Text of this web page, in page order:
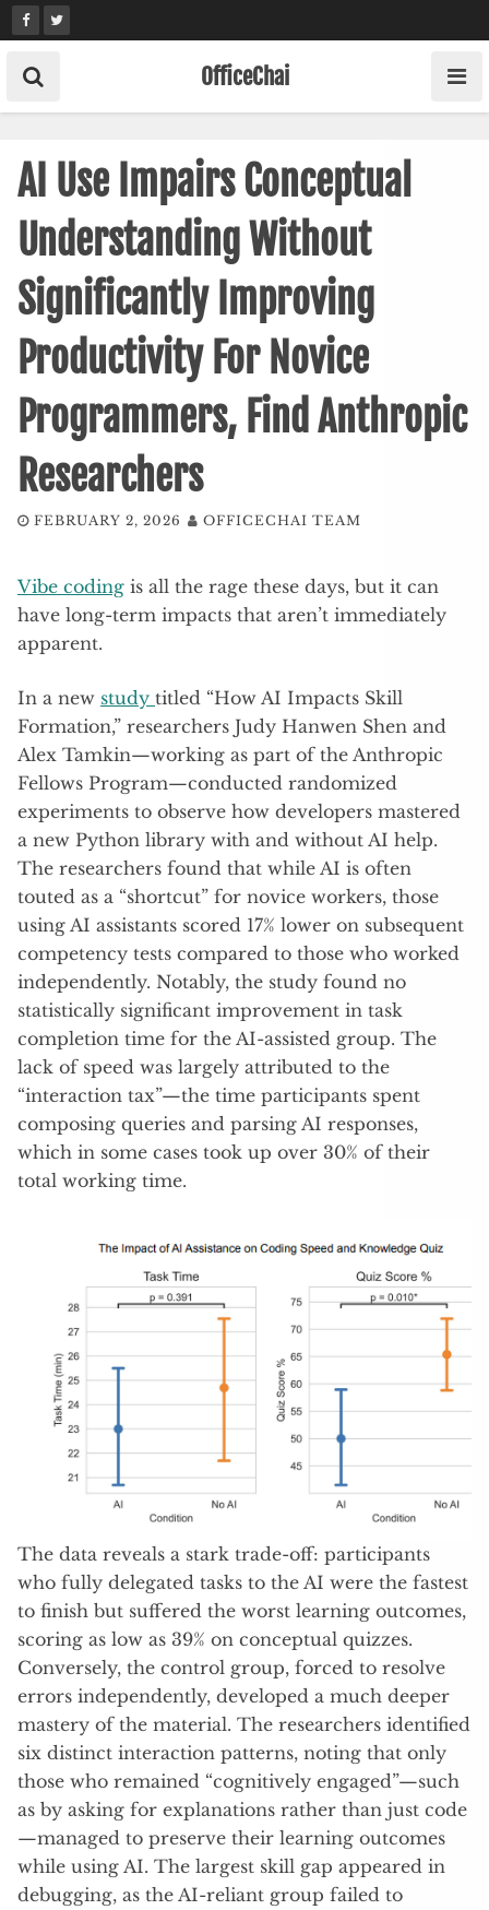
Skip
to
content
OfficeChai
AI Use Impairs Conceptual
Understanding Without
Significantly Improving
Productivity For Novice
Programmers, Find Anthropic
Researchers
FEBRUARY 2, 2026 OFFICECHAI TEAM
Vibe coding is all the rage these days, but it can
have long-term impacts that aren’t immediately
apparent.
In a new study titled “How AI Impacts Skill
Formation,” researchers Judy Hanwen Shen and
Alex Tamkin—working as part of the Anthropic
Fellows Program—conducted randomized
experiments to observe how developers mastered
a new Python library with and without AI help.
The researchers found that while AI is often
touted as a “shortcut” for novice workers, those
using AI assistants scored 17% lower on subsequent
competency tests compared to those who worked
independently. Notably, the study found no
statistically significant improvement in task
completion time for the AI-assisted group. The
lack of speed was largely attributed to the
“interaction tax”—the time participants spent
composing queries and parsing AI responses,
which in some cases took up over 30% of their
total working time.
The data reveals a stark trade-off: participants
who fully delegated tasks to the AI were the fastest
to finish but suffered the worst learning outcomes,
scoring as low as 39% on conceptual quizzes.
Conversely, the control group, forced to resolve
errors independently, developed a much deeper
mastery of the material. The researchers identified
six distinct interaction patterns, noting that only
those who remained “cognitively engaged”—such
as by asking for explanations rather than just code
—managed to preserve their learning outcomes
while using AI. The largest skill gap appeared in
debugging, as the AI-reliant group failed to